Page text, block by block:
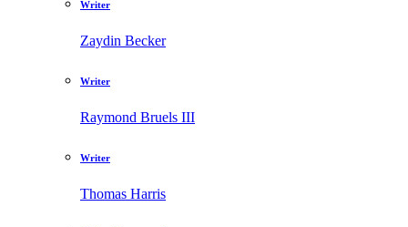
Writer
Zaydin Becker
Writer
Raymond Bruels III
Writer
Thomas Harris